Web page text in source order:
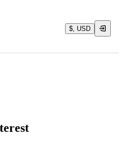
$, USD